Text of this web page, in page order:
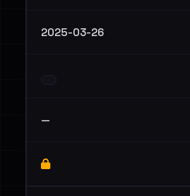
2025-03-26
—